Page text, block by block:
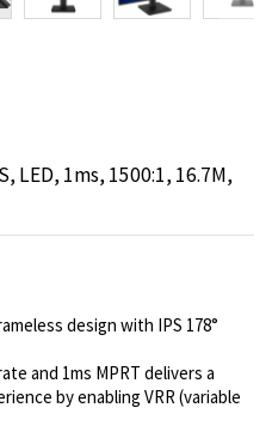
LED, 1ms, 1500:1, 16.7M,
design with IPS 178°
and 1ms MPRT delivers a
by enabling VRR (variable